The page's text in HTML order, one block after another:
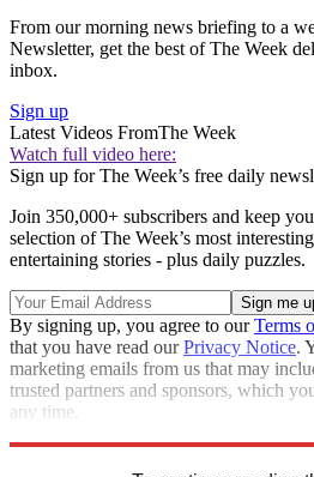
From our morning news briefing to a
Newsletter, get the best of The Week
inbox.
Sign up
Latest Videos FromThe Week
Watch full video here:
Sign up for The Week’s free daily
Join 350,000+ subscribers and keep
selection of The Week’s most
entertaining stories - plus daily puzzles.
By signing up, you agree to ourTerms
that you have read ourPrivacy Notice.
marketing emails from us that may
trusted partners and sponsors, which
any time.